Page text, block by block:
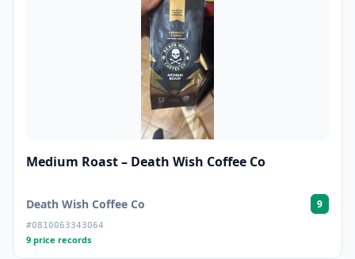
Medium Roast – Death Wish Coffee Co
Death Wish Coffee Co 9
#0810063343064
9 price records